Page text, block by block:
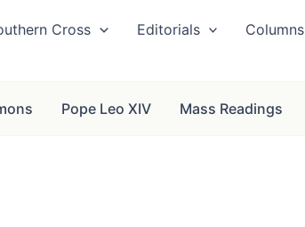
Cross Editorials Columns
Pope Leo XIV Mass Readings